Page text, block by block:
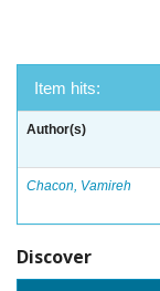
Item hits:
Author(s)
Chacon, Vamireh
Discover